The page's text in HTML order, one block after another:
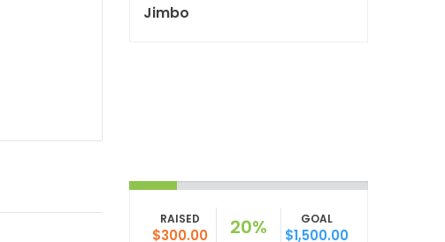
Jimbo
RAISED
$300.00 20% GOAL
$1,500.00